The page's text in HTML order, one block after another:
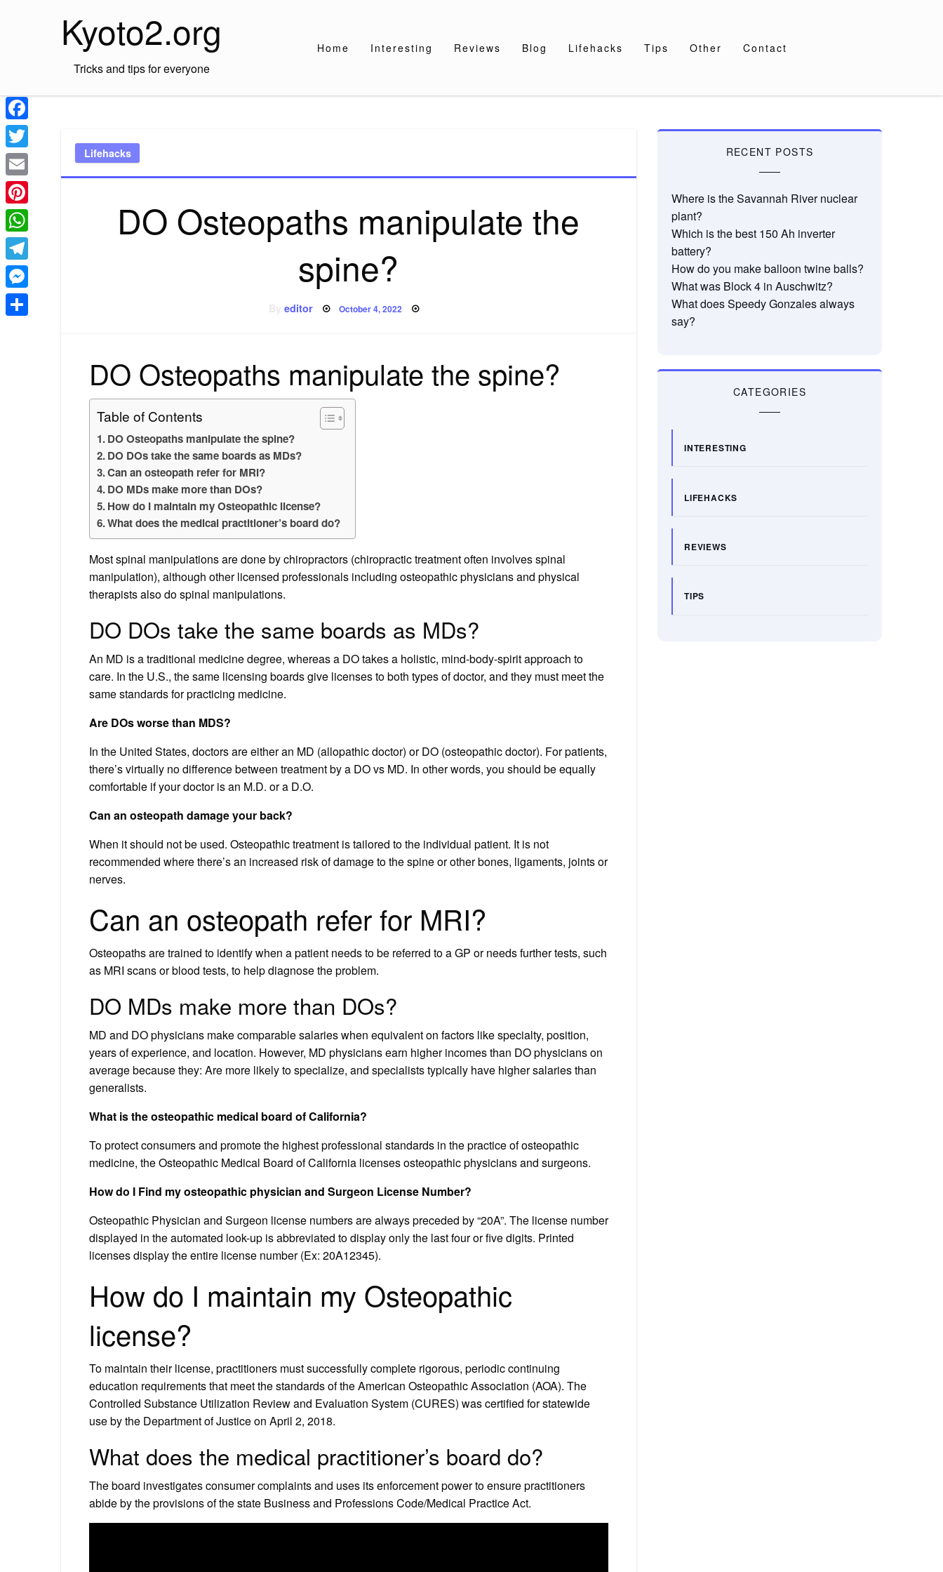
Kyoto2.org
Tricks and tips for everyone
Home Interesting Reviews Blog Lifehacks Tips Other Contact
Lifehacks
DO Osteopaths manipulate the
spine?
Byeditor Posted
October 4, 2022
DO Osteopaths manipulate the spine?
Table of Contents
DO Osteopaths manipulate the spine?
DO DOs take the same boards as MDs?
Can an osteopath refer for MRI?
DO MDs make more than DOs?
How do I maintain my Osteopathic license?
What does the medical practitioner’s board do?
Most spinal manipulations are done by chiropractors (chiropractic treatment often involves spinal
manipulation), although other licensed professionals including osteopathic physicians and physical
therapists also do spinal manipulations.
DO DOs take the same boards as MDs?
An MD is a traditional medicine degree, whereas a DO takes a holistic, mind-body-spirit approach to
care. In the U.S., the same licensing boards give licenses to both types of doctor, and they must meet the
same standards for practicing medicine.
Are DOs worse than MDS?
In the United States, doctors are either an MD (allopathic doctor) or DO (osteopathic doctor). For patients,
there’s virtually no difference between treatment by a DO vs MD. In other words, you should be equally
comfortable if your doctor is an M.D. or a D.O.
Can an osteopath damage your back?
When it should not be used. Osteopathic treatment is tailored to the individual patient. It is not
recommended where there’s an increased risk of damage to the spine or other bones, ligaments, joints or
nerves.
Can an osteopath refer for MRI?
Osteopaths are trained to identify when a patient needs to be referred to a GP or needs further tests, such
as MRI scans or blood tests, to help diagnose the problem.
DO MDs make more than DOs?
MD and DO physicians make comparable salaries when equivalent on factors like specialty, position,
years of experience, and location. However, MD physicians earn higher incomes than DO physicians on
average because they: Are more likely to specialize, and specialists typically have higher salaries than
generalists.
What is the osteopathic medical board of California?
To protect consumers and promote the highest professional standards in the practice of osteopathic
medicine, the Osteopathic Medical Board of California licenses osteopathic physicians and surgeons.
How do I Find my osteopathic physician and Surgeon License Number?
Osteopathic Physician and Surgeon license numbers are always preceded by “20A”. The license number
displayed in the automated look-up is abbreviated to display only the last four or five digits. Printed
licenses display the entire license number (Ex: 20A12345).
How do I maintain my Osteopathic
license?
To maintain their license, practitioners must successfully complete rigorous, periodic continuing
education requirements that meet the standards of the American Osteopathic Association (AOA). The
Controlled Substance Utilization Review and Evaluation System (CURES) was certified for statewide
use by the Department of Justice on April 2, 2018.
What does the medical practitioner’s board do?
The board investigates consumer complaints and uses its enforcement power to ensure practitioners
abide by the provisions of the state Business and Professions Code/Medical Practice Act.
RECENT POSTS
Where is the Savannah River nuclear
plant?
Which is the best 150 Ah inverter
battery?
How do you make balloon twine balls?
What was Block 4 in Auschwitz?
What does Speedy Gonzales always
say?
CATEGORIES
INTERESTING
LIFEHACKS
REVIEWS
TIPS
Facebook
Twitter
Email
Pinterest
WhatsApp
Telegram
Messenger